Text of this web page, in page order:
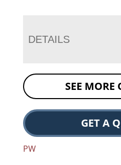
DETAILS
SEE MORE
GET A
PW